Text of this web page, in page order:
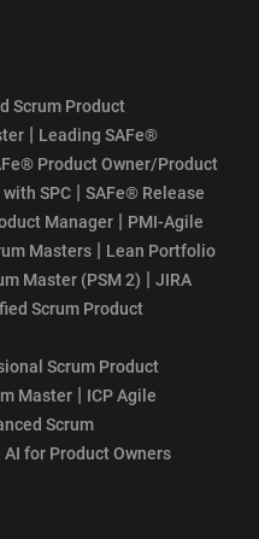
Scrum Product
| Leading SAFe®
Product Owner/Product
SPC | SAFe® Release
Manager | PMI-Agile
Masters | Lean Portfolio
Master (PSM 2) | JIRA
Scrum Product
Scrum Product
Master | ICP Agile
Scrum
AI for Product Owners